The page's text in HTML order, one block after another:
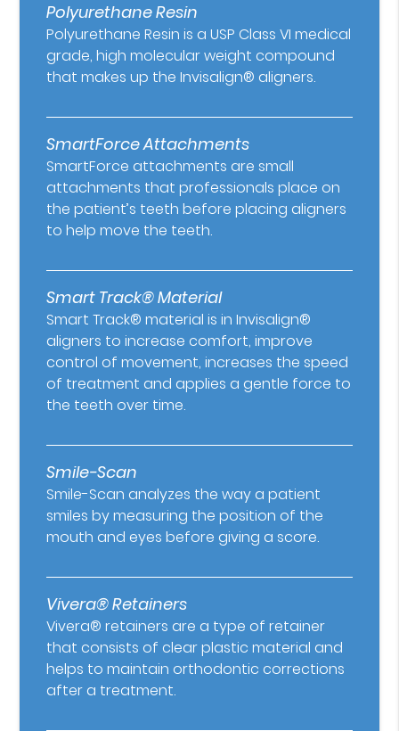
Polyurethane Resin
Polyurethane Resin is a USP Class VI medical
grade, high molecular weight compound
that makes up the Invisalign® aligners.
SmartForce Attachments
SmartForce attachments are small
attachments that professionals place on
the patient’s teeth before placing aligners
to help move the teeth.
Smart Track® Material
Smart Track® material is in Invisalign®
aligners to increase comfort, improve
control of movement, increases the speed
of treatment and applies a gentle force to
the teeth over time.
Smile-Scan
Smile-Scan analyzes the way a patient
smiles by measuring the position of the
mouth and eyes before giving a score.
Vivera® Retainers
Vivera® retainers are a type of retainer
that consists of clear plastic material and
helps to maintain orthodontic corrections
after a treatment.